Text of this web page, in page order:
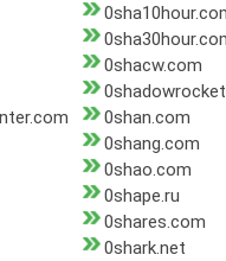
0shacw.com
0shan.com
0shang.com
0shao.com
0shape.ru
0shares.com
0shark.net